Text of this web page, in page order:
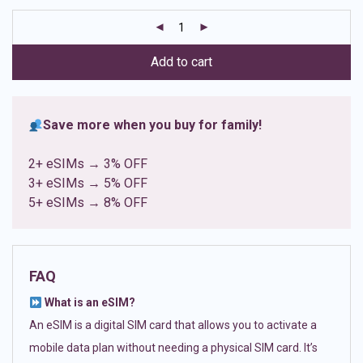
ratings
Add to cart
Save more when you buy for family!
2+ eSIMs → 3% OFF
3+ eSIMs → 5% OFF
5+ eSIMs → 8% OFF
FAQ
What is an eSIM?
An eSIM is a digital SIM card that allows you to activate a
mobile data plan without needing a physical SIM card. It’s